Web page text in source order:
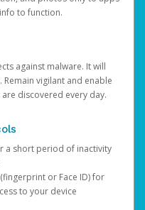
to function.
against malware. It will
vigilant and enable
discovered every day.
a short period of inactivity
or Face ID) for
to your device